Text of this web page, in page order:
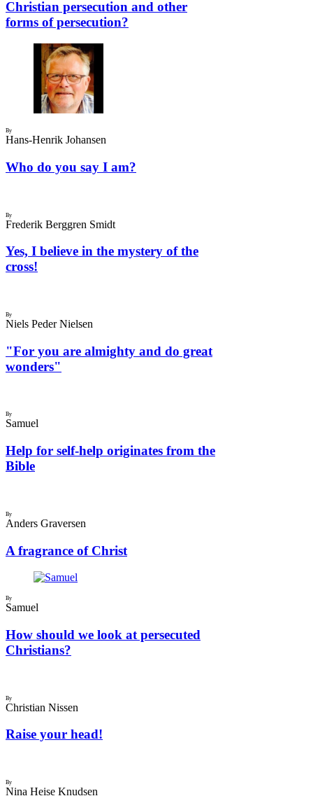
Christian persecution and other
forms of persecution?
By
Hans-Henrik Johansen
Who do you say I am?
By
Frederik Berggren Smidt
Yes, I believe in the mystery of the
cross!
By
Niels Peder Nielsen
"For you are almighty and do great
wonders"
By
Samuel
Help for self-help originates from the
Bible
By
Anders Graversen
A fragrance of Christ
By
Samuel
How should we look at persecuted
Christians?
By
Christian Nissen
Raise your head!
By
Nina Heise Knudsen